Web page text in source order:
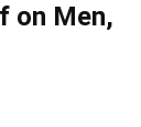
on Men,